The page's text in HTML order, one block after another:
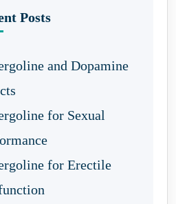
Posts
and Dopamine
for Sexual
for Erectile